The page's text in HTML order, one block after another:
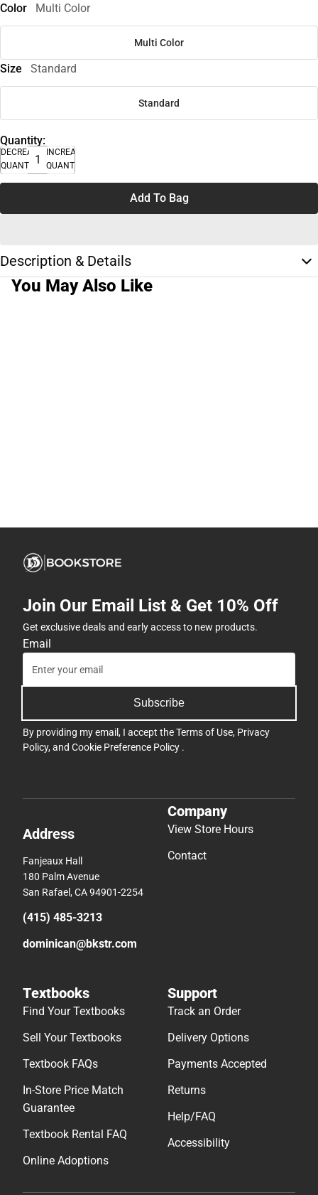
Color
Multi Color
Multi Color
Size Standard
Standard
Quantity:
DECREASE
QUANTITY
INCREASE
QUANTITY
Add To Bag
Description & Details
You May Also Like
Join Our Email List & Get 10% Off
Get exclusive deals and early access to new products.
Email
Subscribe
By providing my email, I accept theTerms of Use, Privacy
Policy, and Cookie Preference Policy .
Address
Fanjeaux Hall
180 Palm Avenue
San Rafael, CA 94901-2254
(415) 485-3213
dominican@bkstr.com
Company
View Store Hours
Contact
Textbooks
Find Your Textbooks
Sell Your Textbooks
Textbook FAQs
In-Store Price Match
Guarantee
Textbook Rental FAQ
Online Adoptions
Support
Track an Order
Delivery Options
Payments Accepted
Returns
Help/FAQ
Accessibility